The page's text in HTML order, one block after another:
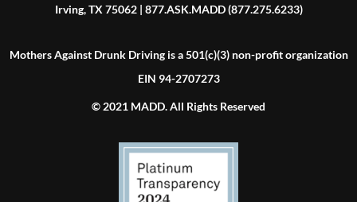
Irving, TX 75062 | 877.ASK.MADD (877.275.6233)
Mothers Against Drunk Driving is a 501(c)(3) non-profit organization
EIN 94-2707273
© 2021 MADD. All Rights Reserved